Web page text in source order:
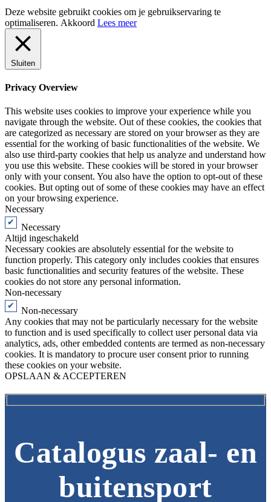
Deze website gebruikt cookies om je gebruikservaring te
optimaliseren. Akkoord Lees meer
Sluiten
Privacy Overview
This website uses cookies to improve your experience while you
navigate through the website. Out of these cookies, the cookies that
are categorized as necessary are stored on your browser as they are
essential for the working of basic functionalities of the website. We
also use third-party cookies that help us analyze and understand how
you use this website. These cookies will be stored in your browser
only with your consent. You also have the option to opt-out of these
cookies. But opting out of some of these cookies may have an effect
on your browsing experience.
Necessary
Necessary
Altijd ingeschakeld
Necessary cookies are absolutely essential for the website to
function properly. This category only includes cookies that ensures
basic functionalities and security features of the website. These
cookies do not store any personal information.
Non-necessary
Non-necessary
Any cookies that may not be particularly necessary for the website
to function and is used specifically to collect user personal data via
analytics, ads, other embedded contents are termed as non-necessary
cookies. It is mandatory to procure user consent prior to running
these cookies on your website.
OPSLAAN & ACCEPTEREN
Catalogus zaal- en
buitensport